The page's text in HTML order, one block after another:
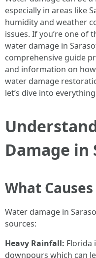
especially in areas like
humidity and weather
issues. If you’re one of
water damage in
comprehensive guide
and information on
water damage
let’s dive into
Damage in
What
Water damage in
sources:
Heavy Rainfall: Florida
downpours which can